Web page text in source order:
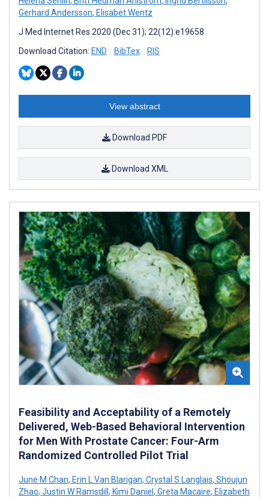
Gerhard Andersson, Elisabet Wentz
J Med Internet Res 2020 (Dec 31); 22(12):e19658
Download Citation: END BibTex RIS
View abstract
Download PDF
Download XML
Feasibility and Acceptability of a Remotely
Delivered, Web-Based Behavioral Intervention
for Men With Prostate Cancer: Four-Arm
Randomized Controlled Pilot Trial
June M Chan, Erin L Van Blarigan, Crystal S Langlais, Shoujun
Zhao, Justin W Ramsdill , Kimi Daniel , Greta Macaire, Elizabeth